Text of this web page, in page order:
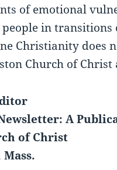
of emotional
in
Christianity does
Church of
A
of Christ